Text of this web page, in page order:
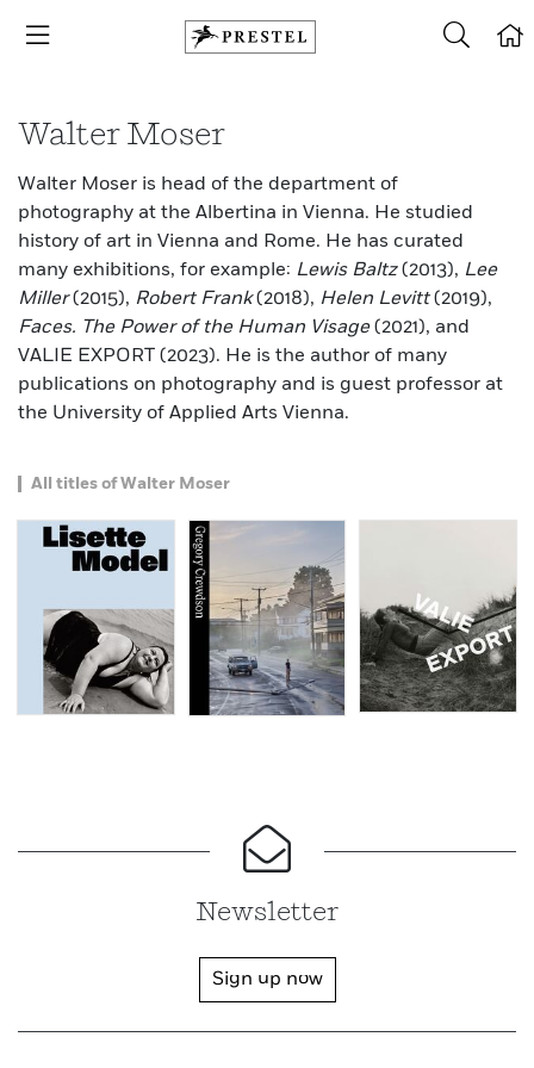
Walter Moser
Walter Moser is head of the department of
photography at the Albertina in Vienna. He studied
history of art in Vienna and Rome. He has curated
many exhibitions, for example: Lewis Baltz(2013), Lee
Miller(2015), Robert Frank(2018), Helen Levitt(2019),
Faces. The Power of the Human Visage(2021), and
VALIE EXPORT (2023). He is the author of many
publications on photography and is guest professor at
the University of Applied Arts Vienna.
All titles of Walter Moser
Newsletter
Sign up now